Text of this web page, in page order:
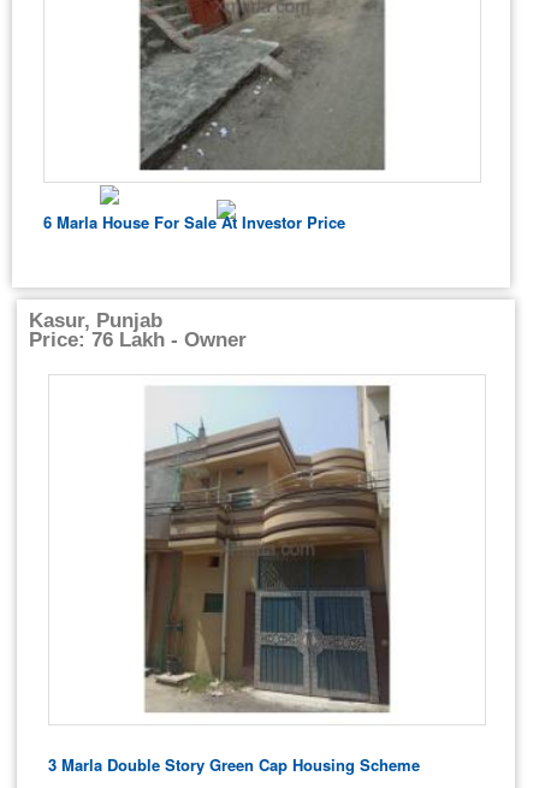
6 Marla House For Sale At Investor Price
Kasur, Punjab
Price: 76 Lakh - Owner
3 Marla Double Story Green Cap Housing Scheme